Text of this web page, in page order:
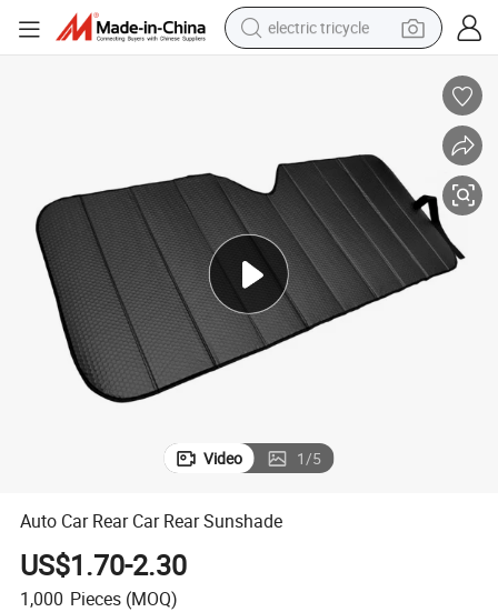
electric tricycle
living room sofa
reagent
electric motorcycle
farm tractor
Video 1/5
Auto Car Rear Car Rear Sunshade
US$1.70-2.30
1,000 Pieces (MOQ)